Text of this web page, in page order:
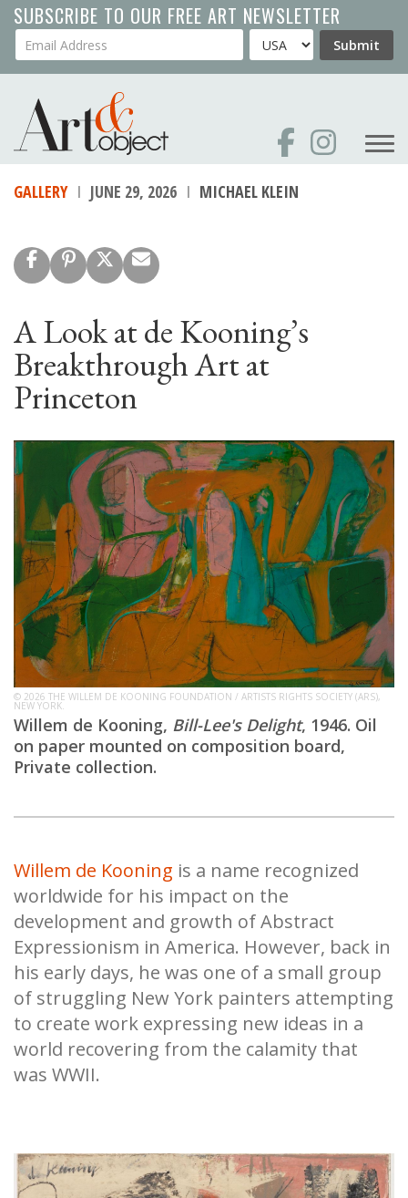
Skip
to
main
SUBSCRIBE TO OUR FREE ART NEWSLETTER
Your Email Address Country Submit
GALLERY JUNE 29, 2026 MICHAEL KLEIN
A Look at de Kooning’s
Breakthrough Art at
Princeton
© 2026 THE WILLEM DE KOONING FOUNDATION / ARTISTS RIGHTS SOCIETY (ARS),
NEW YORK.
Willem de Kooning, Bill-Lee's Delight, 1946. Oil
on paper mounted on composition board,
Private collection.
Willem de Kooning is a name recognized
worldwide for his impact on the
development and growth of Abstract
Expressionism in America. However, back in
his early days, he was one of a small group
of struggling New York painters attempting
to create work expressing new ideas in a
world recovering from the calamity that
was WWII.